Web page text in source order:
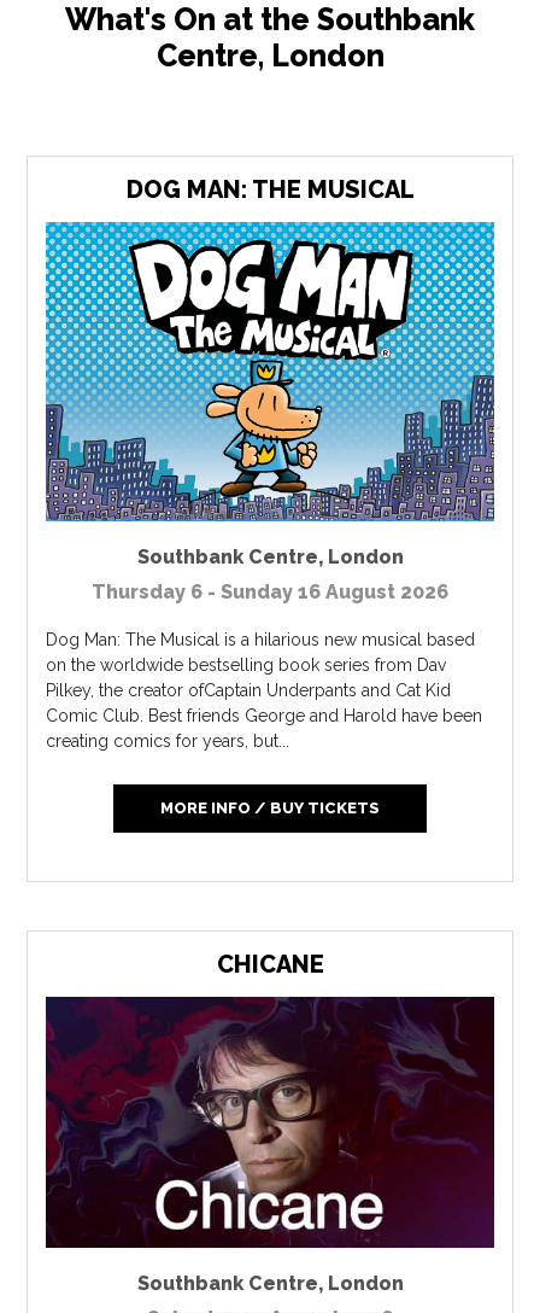
What's On at the Southbank
Centre, London
DOG MAN: THE MUSICAL
Southbank Centre, London
Thursday 6 - Sunday 16 August 2026
Dog Man: The Musical is a hilarious new musical based
on the worldwide bestselling book series from Dav
Pilkey, the creator ofCaptain Underpants and Cat Kid
Comic Club. Best friends George and Harold have been
creating comics for years, but...
MORE INFO / BUY TICKETS
CHICANE
Southbank Centre, London